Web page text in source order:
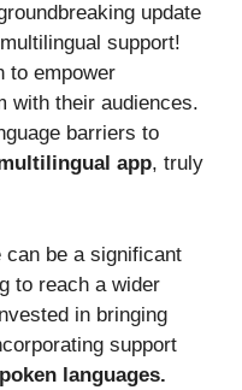
update
support!
to empower
with their audiences.
barriers to
app, truly
can be a significant
to reach a wider
in bringing
support
languages.